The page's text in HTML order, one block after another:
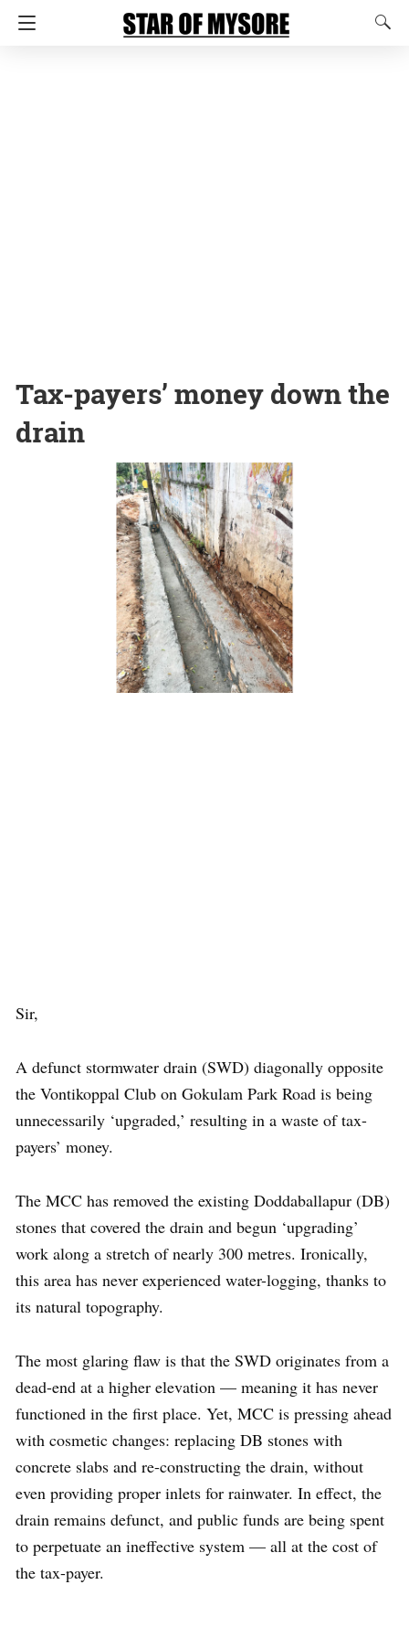
Tax-payers’ money down the
drain
Sir,
A defunct stormwater drain (SWD) diagonally opposite
the Vontikoppal Club on Gokulam Park Road is being
unnecessarily ‘upgraded,’ resulting in a waste of tax-
payers’ money.
The MCC has removed the existing Doddaballapur (DB)
stones that covered the drain and begun ‘upgrading’
work along a stretch of nearly 300 metres. Ironically,
this area has never experienced water-logging, thanks to
its natural topography.
The most glaring flaw is that the SWD originates from a
dead-end at a higher elevation — meaning it has never
functioned in the first place. Yet, MCC is pressing ahead
with cosmetic changes: replacing DB stones with
concrete slabs and re-constructing the drain, without
even providing proper inlets for rainwater. In effect, the
drain remains defunct, and public funds are being spent
to perpetuate an ineffective system — all at the cost of
the tax-payer.